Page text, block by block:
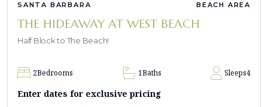
SANTA BARBARA BEACH AREA
THE HIDEAWAY AT WEST BEACH
Half Block to The Beach!
2Bedrooms 1Baths Sleeps4
Enter dates for exclusive pricing